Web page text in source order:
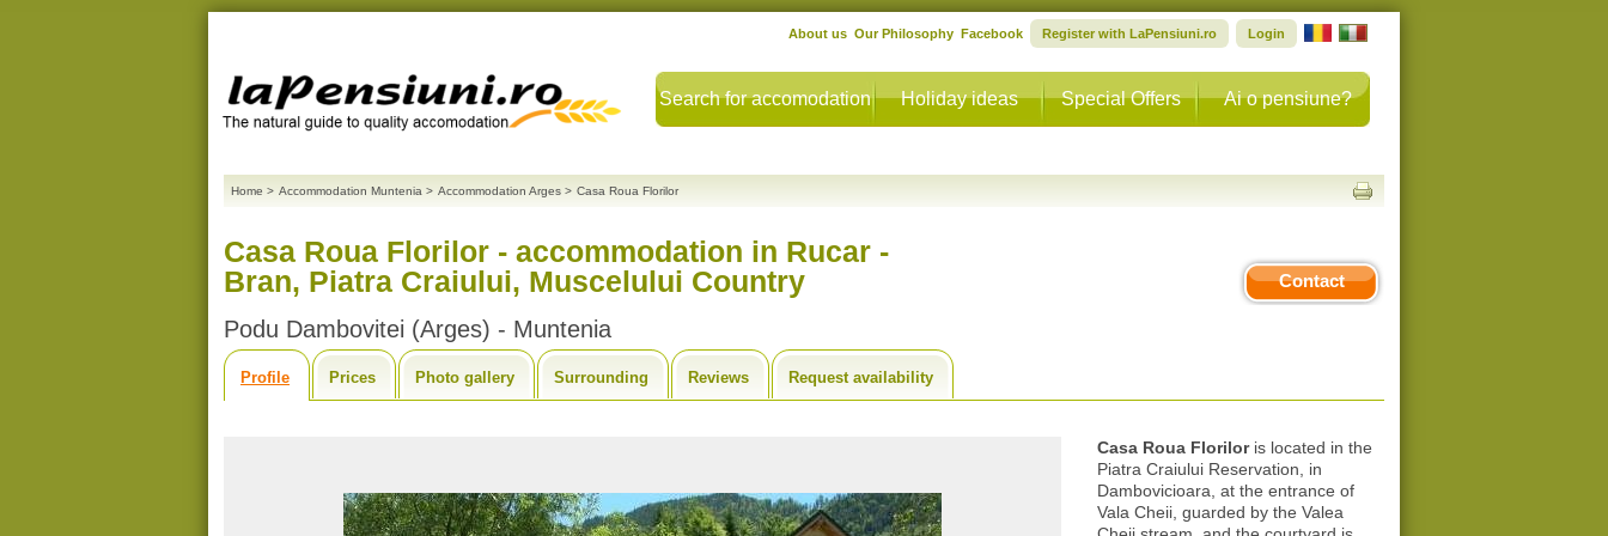
Search for accomodation Holiday ideas Special Offers Ai o pensiune?
About us Our Philosophy Facebook Register with LaPensiuni.ro Login
Home > Accommodation Muntenia > Accommodation Arges > Casa Roua Florilor
Casa Roua Florilor - accommodation in Rucar -
Bran, Piatra Craiului, Muscelului Country
Podu Dambovitei (Arges) - Muntenia
Contact
Profile Prices Photo gallery Surrounding Reviews Request availability
Casa Roua Floriloris located in the
Piatra Craiului Reservation, in
Dambovicioara, at the entrance of
Vala Cheii, guarded by the Valea